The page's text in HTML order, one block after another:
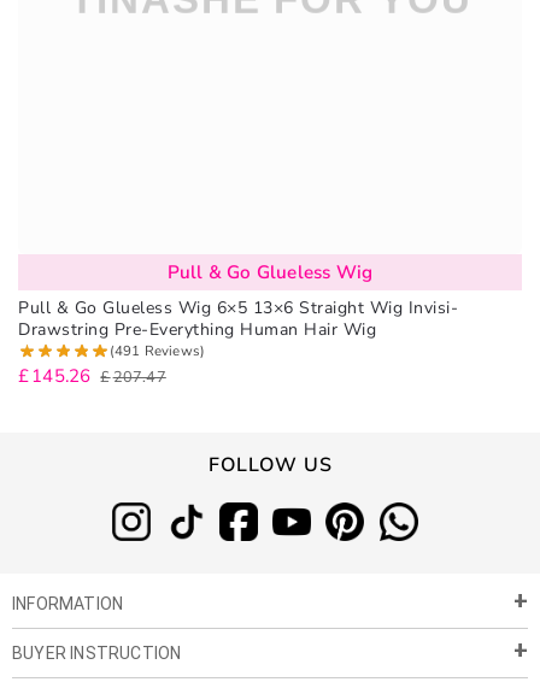
Pull & Go Glueless Wig
Pull & Go Glueless Wig 6×5 13×6 Straight Wig Invisi-
Drawstring Pre-Everything Human Hair Wig
(491 Reviews)
£207.47
£145.26
FOLLOW US
INFORMATION
About Us
BUYER INSTRUCTION